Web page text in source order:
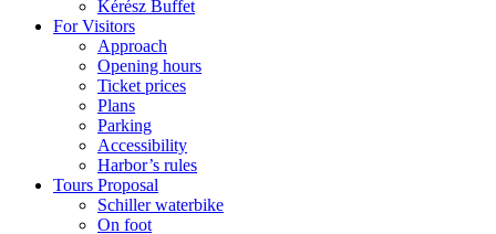
Kérész Buffet
For Visitors
Approach
Opening hours
Ticket prices
Plans
Parking
Accessibility
Harbor’s rules
Tours Proposal
Schiller waterbike
On foot